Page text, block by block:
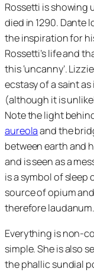
Rossetti is showing
died in 1290. Dante
the inspiration for
Rossetti’s life and
this ‘uncanny’.
ecstasy of a saint as
(although it is
Note the light
aureolaand the
between earth and
and is seen as a
is a symbol of sleep
source of opium and
therefore laudanum.
Everything is non-
simple. She is also
the phallic sundial